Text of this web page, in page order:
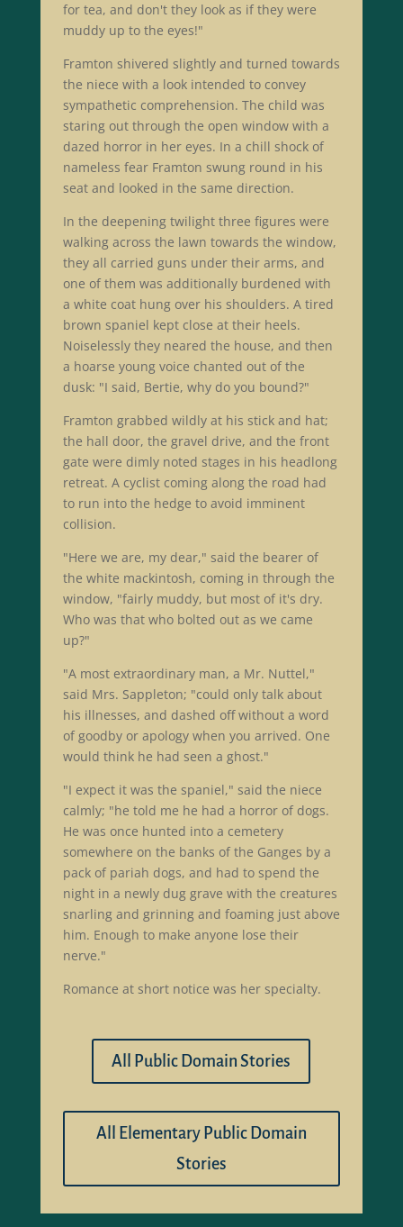
for tea, and don't they look as if they were
muddy up to the eyes!"
Framton shivered slightly and turned towards
the niece with a look intended to convey
sympathetic comprehension. The child was
staring out through the open window with a
dazed horror in her eyes. In a chill shock of
nameless fear Framton swung round in his
seat and looked in the same direction.
In the deepening twilight three figures were
walking across the lawn towards the window,
they all carried guns under their arms, and
one of them was additionally burdened with
a white coat hung over his shoulders. A tired
brown spaniel kept close at their heels.
Noiselessly they neared the house, and then
a hoarse young voice chanted out of the
dusk: "I said, Bertie, why do you bound?"
Framton grabbed wildly at his stick and hat;
the hall door, the gravel drive, and the front
gate were dimly noted stages in his headlong
retreat. A cyclist coming along the road had
to run into the hedge to avoid imminent
collision.
"Here we are, my dear," said the bearer of
the white mackintosh, coming in through the
window, "fairly muddy, but most of it's dry.
Who was that who bolted out as we came
up?"
"A most extraordinary man, a Mr. Nuttel,"
said Mrs. Sappleton; "could only talk about
his illnesses, and dashed off without a word
of goodby or apology when you arrived. One
would think he had seen a ghost."
"I expect it was the spaniel," said the niece
calmly; "he told me he had a horror of dogs.
He was once hunted into a cemetery
somewhere on the banks of the Ganges by a
pack of pariah dogs, and had to spend the
night in a newly dug grave with the creatures
snarling and grinning and foaming just above
him. Enough to make anyone lose their
nerve."
Romance at short notice was her specialty.
All Public Domain Stories
All Elementary Public Domain
Stories